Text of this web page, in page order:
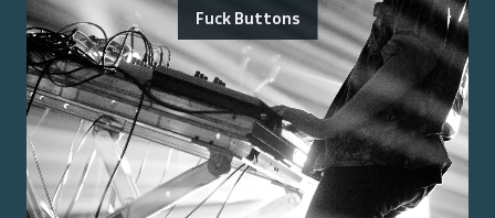
Fuck Buttons